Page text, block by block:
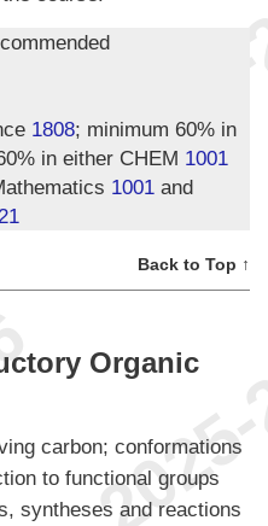
1808; minimum 60% in
in either CHEM 1001
1001 and
Back to Top ↑
Organic
carbon; conformations
to functional groups
syntheses and reactions